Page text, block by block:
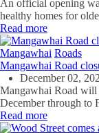
An official opening
healthy homes for
Read more
Mangawhai Roads
Mangawhai Road
December 02,
Mangawhai Road will
December through to
Read more